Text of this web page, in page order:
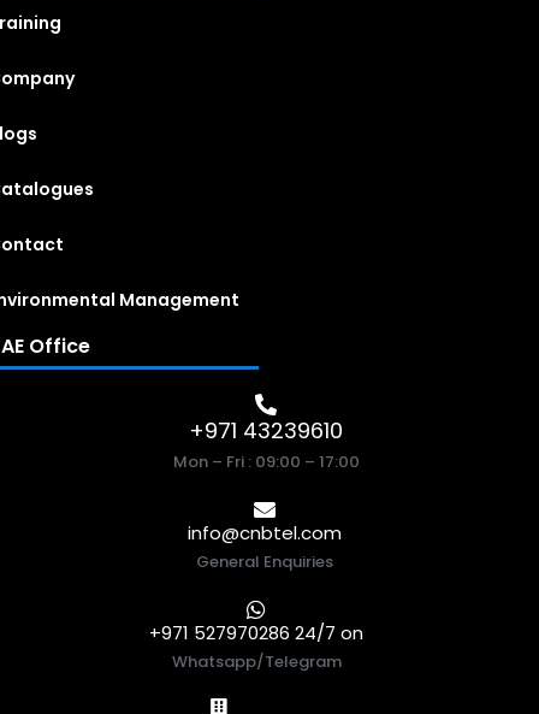
Management
Office
+971 43239610
Mon – Fri : 09:00 – 17:00
info@cnbtel.com
General Enquiries
+971 527970286 24/7 on
Whatsapp/Telegram